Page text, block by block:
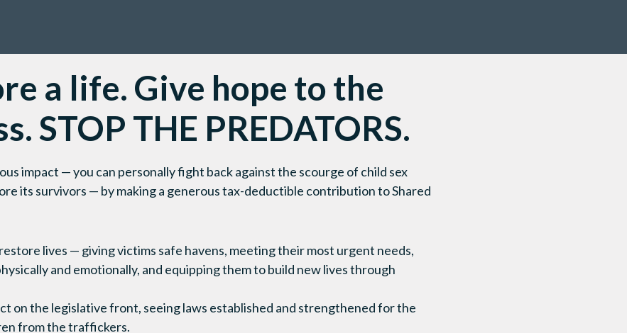
a life. Give hope to the
STOP THE PREDATORS.
impact — you can personally fight back against the scourge of child sex
its survivors — by making a generous tax-deductible contribution to Shared
lives — giving victims safe havens, meeting their most urgent needs,
and emotionally, and equipping them to build new lives through
on the legislative front, seeing laws established and strengthened for the
from the traffickers.